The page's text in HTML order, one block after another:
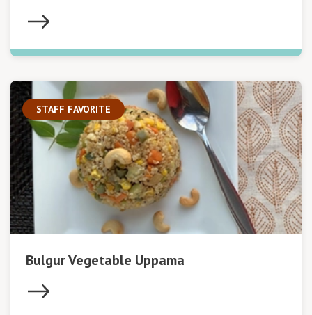
STAFF FAVORITE
Bulgur Vegetable Uppama